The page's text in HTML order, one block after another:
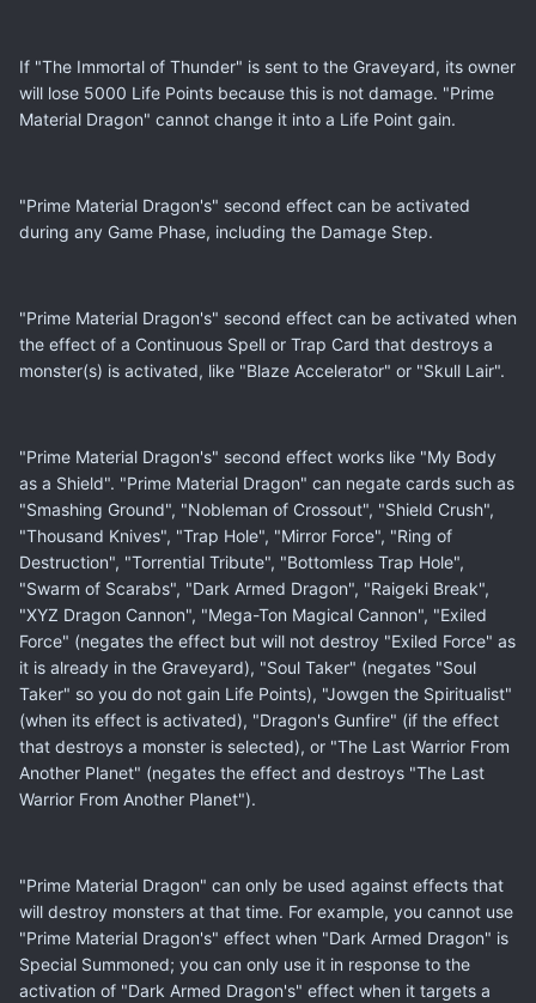
If "The Immortal of Thunder" is sent to the Graveyard, its owner
will lose 5000 Life Points because this is not damage. "Prime
Material Dragon" cannot change it into a Life Point gain.
"Prime Material Dragon's" second effect can be activated
during any Game Phase, including the Damage Step.
"Prime Material Dragon's" second effect can be activated when
the effect of a Continuous Spell or Trap Card that destroys a
monster(s) is activated, like "Blaze Accelerator" or "Skull Lair".
"Prime Material Dragon's" second effect works like "My Body
as a Shield". "Prime Material Dragon" can negate cards such as
"Smashing Ground", "Nobleman of Crossout", "Shield Crush",
"Thousand Knives", "Trap Hole", "Mirror Force", "Ring of
Destruction", "Torrential Tribute", "Bottomless Trap Hole",
"Swarm of Scarabs", "Dark Armed Dragon", "Raigeki Break",
"XYZ Dragon Cannon", "Mega-Ton Magical Cannon", "Exiled
Force" (negates the effect but will not destroy "Exiled Force" as
it is already in the Graveyard), "Soul Taker" (negates "Soul
Taker" so you do not gain Life Points), "Jowgen the Spiritualist"
(when its effect is activated), "Dragon's Gunfire" (if the effect
that destroys a monster is selected), or "The Last Warrior From
Another Planet" (negates the effect and destroys "The Last
Warrior From Another Planet").
"Prime Material Dragon" can only be used against effects that
will destroy monsters at that time. For example, you cannot use
"Prime Material Dragon's" effect when "Dark Armed Dragon" is
Special Summoned; you can only use it in response to the
activation of "Dark Armed Dragon's" effect when it targets a